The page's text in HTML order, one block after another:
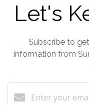
Let's
Subscribe to
information from